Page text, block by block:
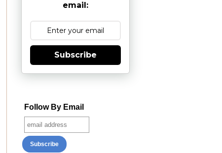
email:
Subscribe
Follow By Email